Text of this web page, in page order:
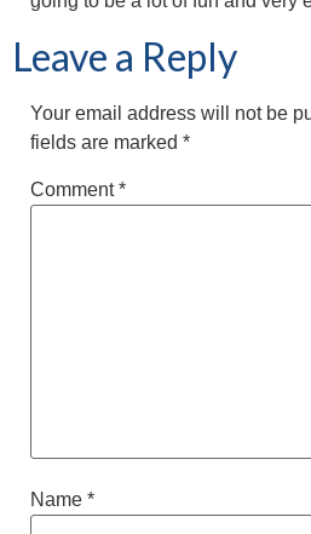
Leave a Reply
Your email address will not be
fields are marked *
Comment*
Name *